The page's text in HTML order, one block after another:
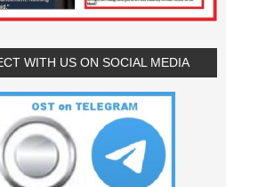
WITH US ON SOCIAL MEDIA